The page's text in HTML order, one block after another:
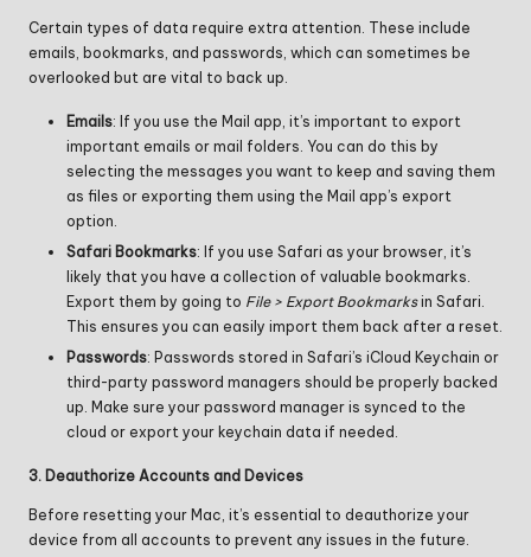
Certain types of data require extra attention. These include
emails, bookmarks, and passwords, which can sometimes be
overlooked but are vital to back up.
Emails: If you use the Mail app, it’s important to export
important emails or mail folders. You can do this by
selecting the messages you want to keep and saving them
as files or exporting them using the Mail app’s export
option.
Safari Bookmarks: If you use Safari as your browser, it’s
likely that you have a collection of valuable bookmarks.
Export them by going to File > Export Bookmarksin Safari.
This ensures you can easily import them back after a reset.
Passwords: Passwords stored in Safari’s iCloud Keychain or
third-party password managers should be properly backed
up. Make sure your password manager is synced to the
cloud or export your keychain data if needed.
3. Deauthorize Accounts and Devices
Before resetting your Mac, it’s essential to deauthorize your
device from all accounts to prevent any issues in the future.